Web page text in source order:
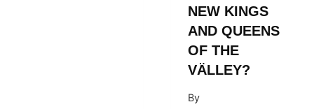
NEW KINGS
AND QUEENS
OF THE
VÄLLEY?
By